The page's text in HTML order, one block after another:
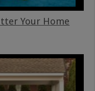
Your Home